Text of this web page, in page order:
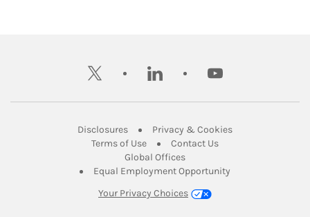
twitter linkedin youtube
DisclosuresLink Opens in New Tab
Privacy & CookiesLink Opens in
Terms of UseLink Opens in New Tab
Contact UsLink Opens in New
Global OfficesLink Opens in New Tab
Equal Employment Opportunity
Your Privacy Choices